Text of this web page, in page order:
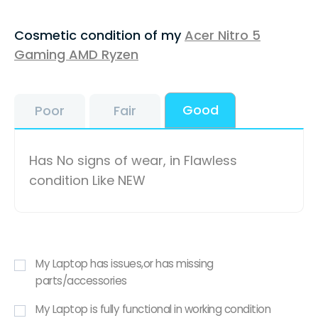
Cosmetic condition of myAcer Nitro 5
Gaming AMD Ryzen
Poor Fair Good
Has No signs of wear, in Flawless
condition Like NEW
My Laptop has issues,or has missing
parts/accessories
My Laptop is fully functional in working condition